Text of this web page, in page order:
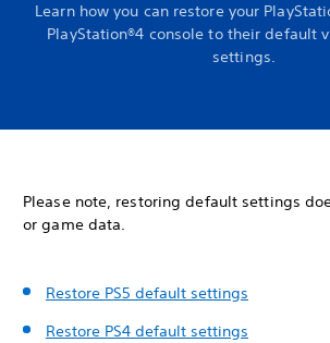
Learn how you can restore your
PlayStation®4 console to their default
settings.
Please note, restoring default settings
or game data.
Restore PS5 default settings
Restore PS4 default settings